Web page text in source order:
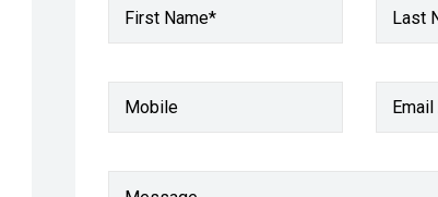
First Name* Last
Mobile